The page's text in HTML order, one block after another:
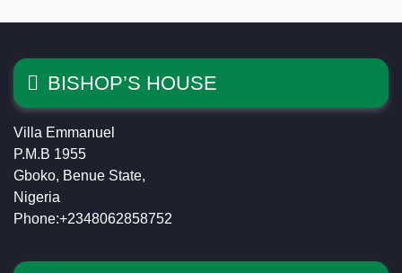
BISHOP’S HOUSE
Villa Emmanuel
P.M.B 1955
Gboko, Benue State,
Nigeria
Phone:+2348062858752